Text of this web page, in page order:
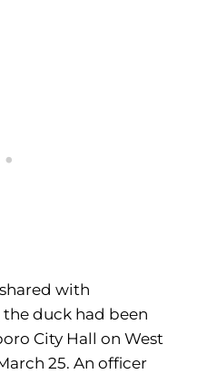
with
the duck had been
City Hall on West
25. An officer